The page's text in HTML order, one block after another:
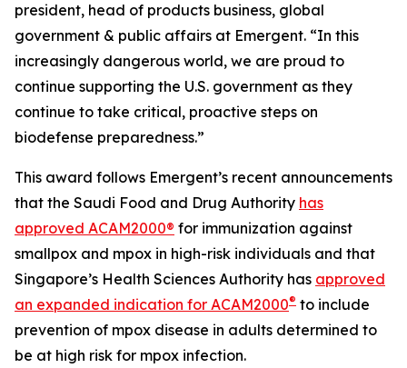
president, head of products business, global
government & public affairs at Emergent. “In this
increasingly dangerous world, we are proud to
continue supporting the U.S. government as they
continue to take critical, proactive steps on
biodefense preparedness.”
This award follows Emergent’s recent announcements
that the Saudi Food and Drug Authority has
approved ACAM2000® for immunization against
smallpox and mpox in high-risk individuals and that
Singapore’s Health Sciences Authority has approved
an expanded indication for ACAM2000® to include
prevention of mpox disease in adults determined to
be at high risk for mpox infection.